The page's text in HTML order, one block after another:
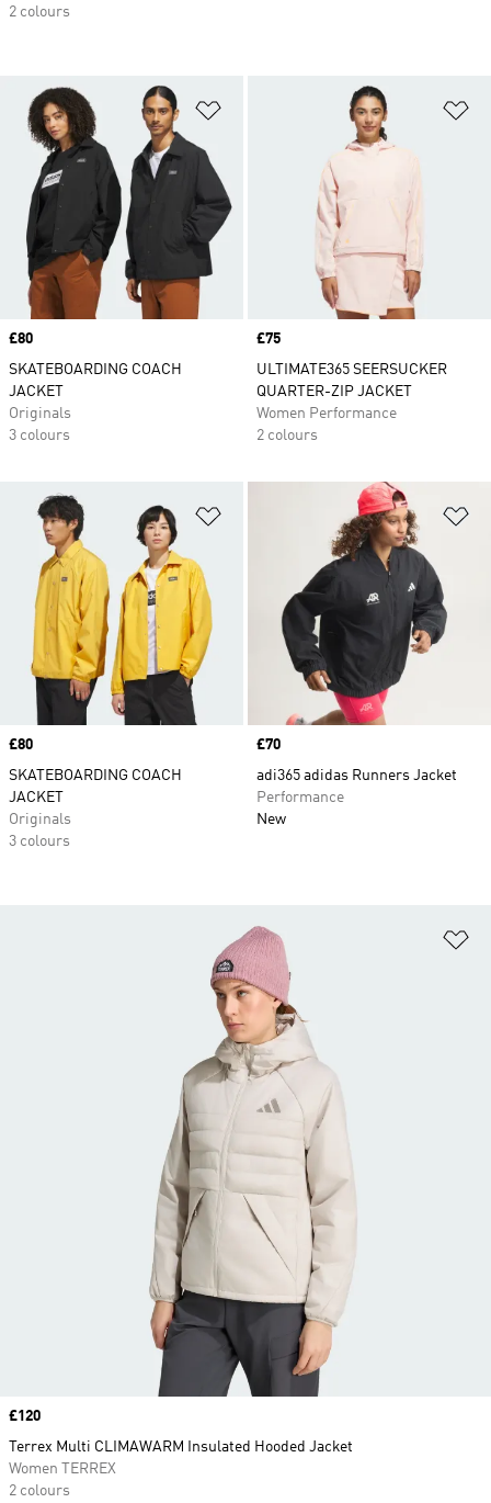
Price
£80
SKATEBOARDING COACH
JACKET
Originals
3 colours
Price
£75
ULTIMATE365 SEERSUCKER
QUARTER-ZIP JACKET
Women Performance
2 colours
Price
£80
SKATEBOARDING COACH
JACKET
Originals
3 colours
Price
£70
adi365 adidas Runners Jacket
Performance
New
2 colours
Price
£120
Terrex Multi CLIMAWARM Insulated Hooded Jacket
Women TERREX
2 colours